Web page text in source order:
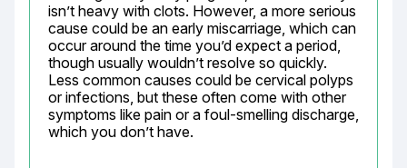
isn’t heavy with clots. However, a more serious
cause could be an early miscarriage, which can
occur around the time you’d expect a period,
though usually wouldn’t resolve so quickly.
Less common causes could be cervical polyps
or infections, but these often come with other
symptoms like pain or a foul-smelling discharge,
which you don’t have.